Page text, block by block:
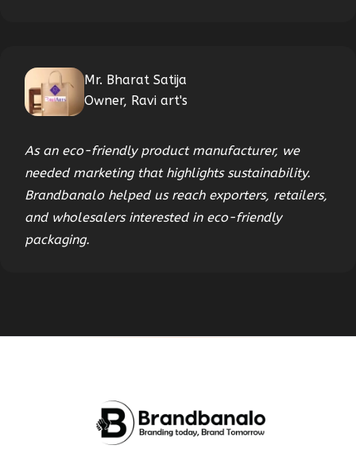
Mr. Bharat Satija
Owner, Ravi art's
As an eco-friendly product manufacturer, we
needed marketing that highlights sustainability.
Brandbanalo helped us reach exporters, retailers,
and wholesalers interested in eco-friendly
packaging.